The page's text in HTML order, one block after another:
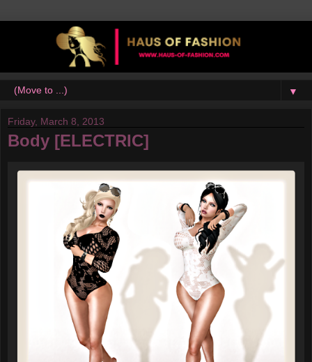
▼
Friday, March 8, 2013
Body [ELECTRIC]